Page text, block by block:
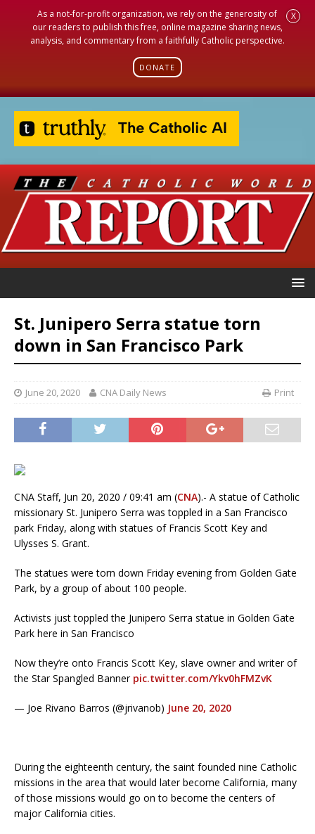
As a not-for-profit organization, we rely on the generosity of
our readers to publish this free, online magazine sharing news,
analysis, and commentary from a faithfully Catholic perspective.
DONATE
X
St. Junipero Serra statue torn
down in San Francisco Park
June 20, 2020 CNA Daily News Print
CNA Staff, Jun 20, 2020 / 09:41 am (CNA).- A statue of Catholic
missionary St. Junipero Serra was toppled in a San Francisco
park Friday, along with statues of Francis Scott Key and
Ulysses S. Grant.
The statues were torn down Friday evening from Golden Gate
Park, by a group of about 100 people.
Activists just toppled the Junipero Serra statue in Golden Gate
Park here in San Francisco
Now they’re onto Francis Scott Key, slave owner and writer of
the Star Spangled Banner pic.twitter.com/Ykv0hFMZvK
— Joe Rivano Barros (@jrivanob) June 20, 2020
During the eighteenth century, the saint founded nine Catholic
missions in the area that would later become California, many
of those missions would go on to become the centers of
major California cities.